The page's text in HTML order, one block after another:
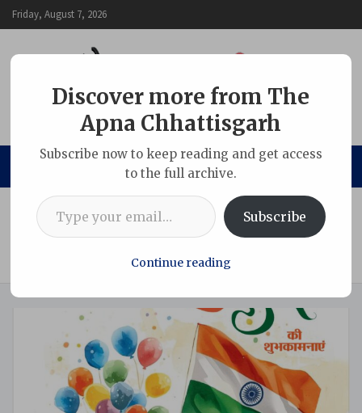
Skip
to
Friday, August 7, 2026
The Apna Chhattisgarh
Home
Chhattisgarh
Republic Day–2026: 982 Security Personnel Across the
Officers from Chhattisgarh Also Honoured
Discover more from The
Apna Chhattisgarh
Subscribe now to keep reading and get access
to the full archive.
Type your email…
Subscribe
Continue reading